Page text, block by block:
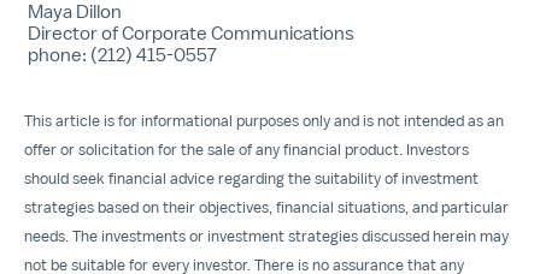
Maya Dillon
Director of Corporate Communications
phone: (212) 415-0557
This article is for informational purposes only and is not intended as an
offer or solicitation for the sale of any financial product. Investors
should seek financial advice regarding the suitability of investment
strategies based on their objectives, financial situations, and particular
needs. The investments or investment strategies discussed herein may
not be suitable for every investor. There is no assurance that any